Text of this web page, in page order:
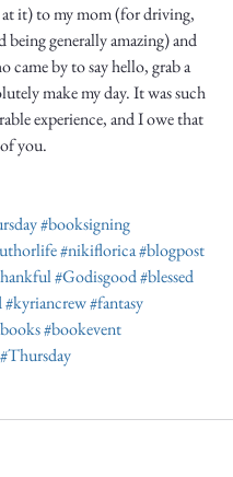
it) to my mom (for driving,
being generally amazing) and
came by to say hello, grab a
make my day. It was such
experience, and I owe that
you.
#booksigning
#nikiflorica#blogpost
#Godisgood#blessed
#kyriancrew#fantasy
#bookevent
#Thursday